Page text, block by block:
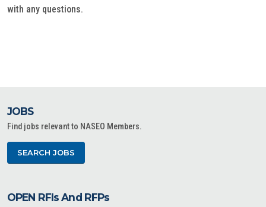
with any questions.
JOBS
Find jobs relevant to NASEO Members.
SEARCH JOBS
OPEN RFIs And RFPs